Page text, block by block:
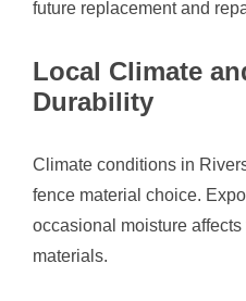
future replacement and
Local Climate
Durability
Climate conditions in
fence material choice.
occasional moisture
materials.